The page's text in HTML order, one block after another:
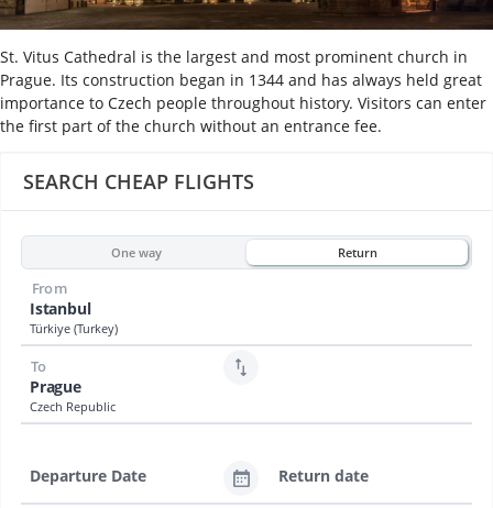
SEARCH CHEAP FLIGHTS
One way Return
Istanbul
Türkiye (Turkey)
From
Prague
Czech Republic
To
Departure Date Return date
St. Vitus Cathedral is the largest and most prominent church in
Prague. Its construction began in 1344 and has always held great
importance to Czech people throughout history. Visitors can enter
the first part of the church without an entrance fee.